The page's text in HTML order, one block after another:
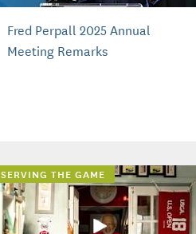
Fred Perpall 2025 Annual
Meeting Remarks
SERVING THE GAME